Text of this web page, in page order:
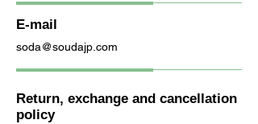
E-mail
soda@soudajp.com
Return, exchange and cancellation
policy